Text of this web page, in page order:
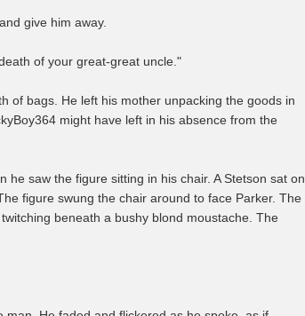
give him away.
of your great-great uncle."
of bags. He left his mother unpacking the goods in
might have left in his absence from the
he saw the figure sitting in his chair. A Stetson sat on
figure swung the chair around to face Parker. The
beneath a bushy blond moustache. The